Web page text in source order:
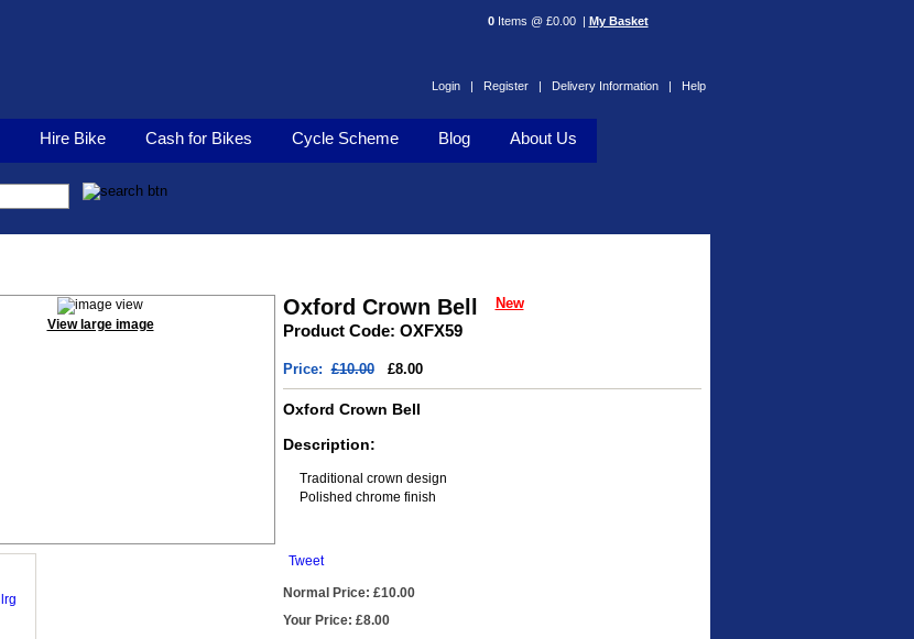
0Items @ £0.00 | My Basket
Login | Register | Delivery Information | Help
Hire Bike Cash for Bikes Cycle Scheme Blog About Us
View large image
Oxford Crown Bell New
Product Code: OXFX59
Price:£10.00 £8.00
Oxford Crown Bell
Description:
Traditional crown design
Polished chrome finish
Tweet
Normal Price: £10.00
Your Price: £8.00